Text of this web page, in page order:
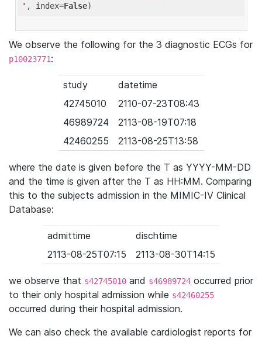
' , index=False
We observe the following for the 3 diagnostic ECGs for
p10023771:
study
datetime
42745010
2110-07-23T08:43
46989724
2113-08-19T07:18
42460255
2113-08-25T13:58
where the date is given before the T as YYYY-MM-DD
and the time is given after the T as HH:MM. Comparing
this to the subjects admission in the MIMIC-IV Clinical
Database:
admittime
dischtime
2113-08-25T07:15
2113-08-30T14:15
we observe that s42745010 and s46989724 occurred prior
to their only hospital admission while s42460255
occurred during their hospital admission.
We can also check the available cardiologist reports for